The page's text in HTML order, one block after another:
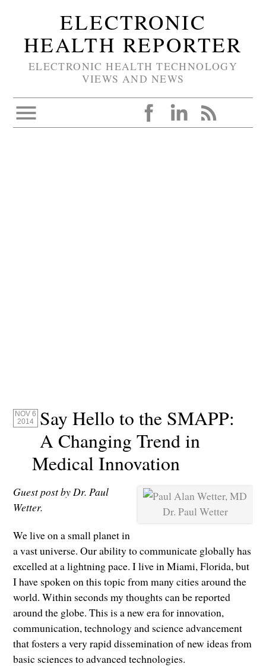
ELECTRONIC
HEALTH REPORTER
ELECTRONIC HEALTH TECHNOLOGY
VIEWS AND NEWS
NOV 6
2014
Say Hello to the SMAPP:
A Changing Trend in
Medical Innovation
Dr. Paul Wetter
Guest post by Dr. Paul
Wetter.
We live on a small planet in
a vast universe. Our ability to communicate globally has
excelled at a lightning pace. I live in Miami, Florida, but
I have spoken on this topic from many cities around the
world. Within seconds my thoughts can be reported
around the globe. This is a new era for innovation,
communication, technology and science advancement
that fosters a very rapid dissemination of new ideas from
basic sciences to advanced technologies.